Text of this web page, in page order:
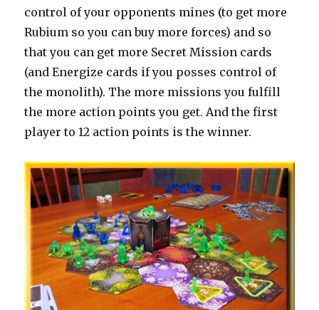
control of your opponents mines (to get more
Rubium so you can buy more forces) and so
that you can get more Secret Mission cards
(and Energize cards if you posses control of
the monolith). The more missions you fulfill
the more action points you get. And the first
player to 12 action points is the winner.